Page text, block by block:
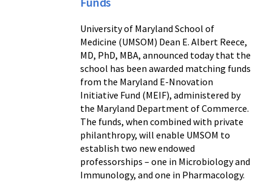
University of Maryland School of
Medicine (UMSOM) Dean E. Albert Reece,
MD, PhD, MBA, announced today that the
school has been awarded matching funds
from the Maryland E-Nnovation
Initiative Fund (MEIF), administered by
the Maryland Department of Commerce.
The funds, when combined with private
philanthropy, will enable UMSOM to
establish two new endowed
professorships – one in Microbiology and
Immunology, and one in Pharmacology.